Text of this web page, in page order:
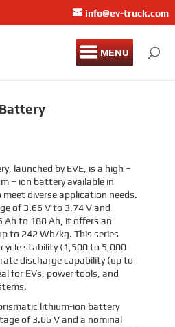
info@ev-truck.com
MENU
launched by EVE, is a high –
– ion battery available in
diverse application needs.
of 3.66 V to 3.74 V and
Ah to 188 Ah, it offers an
to 242 Wh/kg. This series
stability (1,500 to 5,000
discharge capability (up to
for EVs, power tools, and
lithium-ion battery
of 3.66 V and a nominal